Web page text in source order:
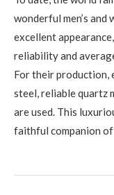
wonderful men’s and
excellent
reliability and
For their production,
steel, reliable quartz
are used. This
faithful companion